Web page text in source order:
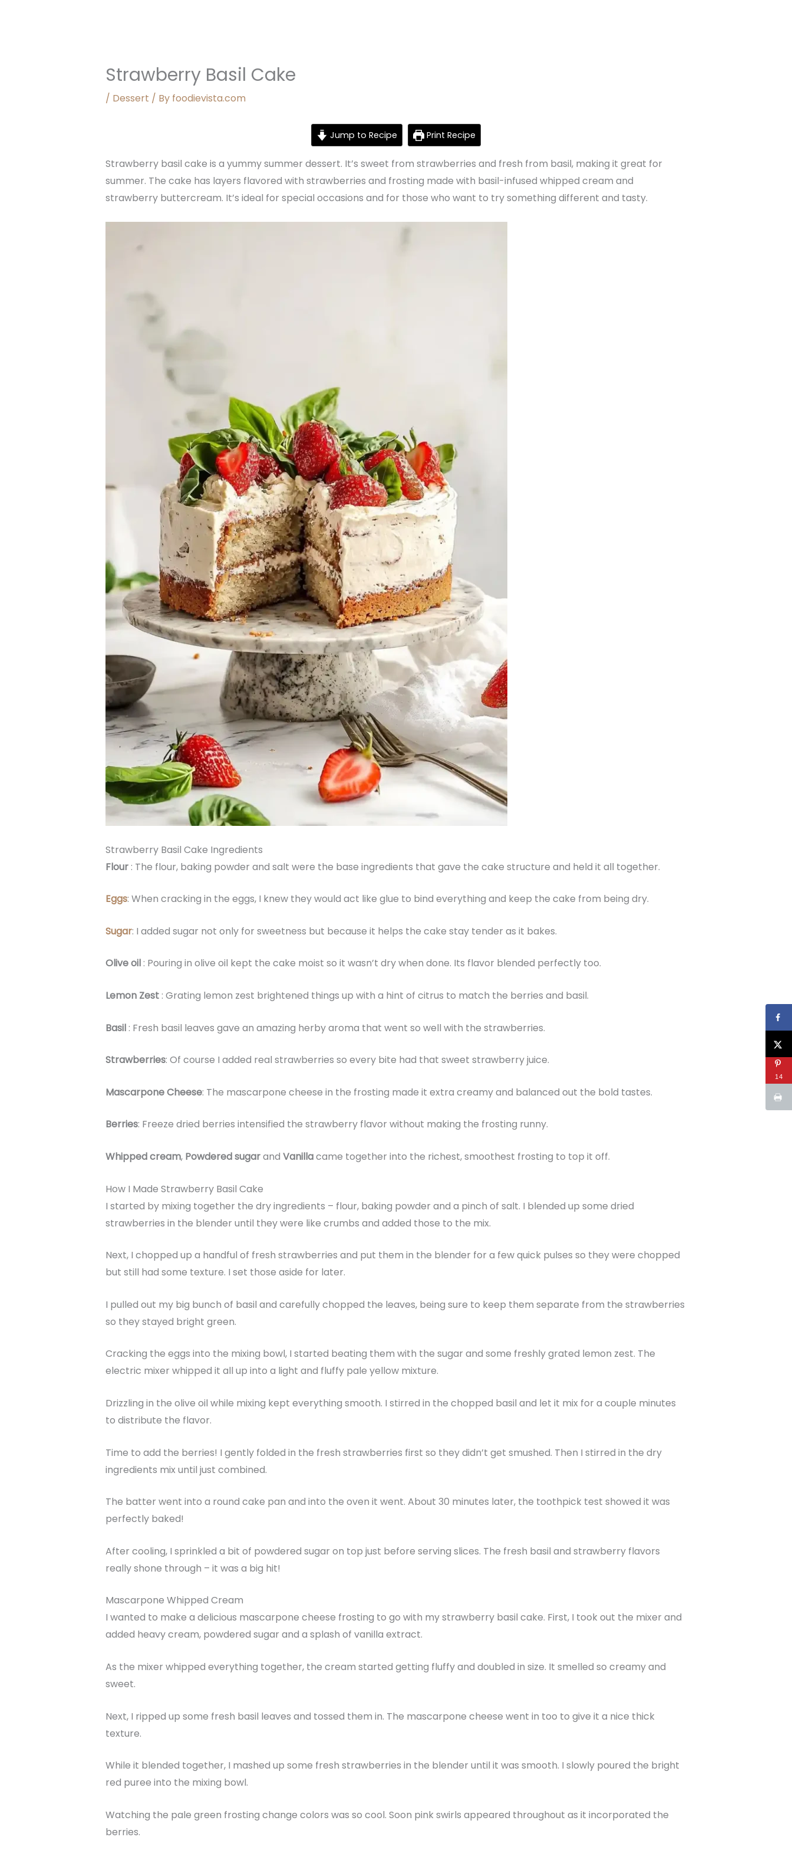
Strawberry Basil Cake
/ Dessert / By foodievista.com
Jump to Recipe Print Recipe
Strawberry basil cake is a yummy summer dessert. It’s sweet from strawberries and fresh from basil, making it great for
summer. The cake has layers flavored with strawberries and frosting made with basil-infused whipped cream and
strawberry buttercream. It’s ideal for special occasions and for those who want to try something different and tasty.
Strawberry Basil Cake Ingredients
Flour: The flour, baking powder and salt were the base ingredients that gave the cake structure and held it all together.
Eggs: When cracking in the eggs, I knew they would act like glue to bind everything and keep the cake from being dry.
Sugar: I added sugar not only for sweetness but because it helps the cake stay tender as it bakes.
Olive oil: Pouring in olive oil kept the cake moist so it wasn’t dry when done. Its flavor blended perfectly too.
Lemon Zest: Grating lemon zest brightened things up with a hint of citrus to match the berries and basil.
Basil: Fresh basil leaves gave an amazing herby aroma that went so well with the strawberries.
Strawberries: Of course I added real strawberries so every bite had that sweet strawberry juice.
Mascarpone Cheese: The mascarpone cheese in the frosting made it extra creamy and balanced out the bold tastes.
Berries: Freeze dried berries intensified the strawberry flavor without making the frosting runny.
Whipped cream, Powdered sugarand Vanillacame together into the richest, smoothest frosting to top it off.
How I Made Strawberry Basil Cake
I started by mixing together the dry ingredients – flour, baking powder and a pinch of salt. I blended up some dried
strawberries in the blender until they were like crumbs and added those to the mix.
Next, I chopped up a handful of fresh strawberries and put them in the blender for a few quick pulses so they were chopped
but still had some texture. I set those aside for later.
I pulled out my big bunch of basil and carefully chopped the leaves, being sure to keep them separate from the strawberries
so they stayed bright green.
Cracking the eggs into the mixing bowl, I started beating them with the sugar and some freshly grated lemon zest. The
electric mixer whipped it all up into a light and fluffy pale yellow mixture.
Drizzling in the olive oil while mixing kept everything smooth. I stirred in the chopped basil and let it mix for a couple minutes
to distribute the flavor.
Time to add the berries! I gently folded in the fresh strawberries first so they didn’t get smushed. Then I stirred in the dry
ingredients mix until just combined.
The batter went into a round cake pan and into the oven it went. About 30 minutes later, the toothpick test showed it was
perfectly baked!
After cooling, I sprinkled a bit of powdered sugar on top just before serving slices. The fresh basil and strawberry flavors
really shone through – it was a big hit!
Mascarpone Whipped Cream
I wanted to make a delicious mascarpone cheese frosting to go with my strawberry basil cake. First, I took out the mixer and
added heavy cream, powdered sugar and a splash of vanilla extract.
As the mixer whipped everything together, the cream started getting fluffy and doubled in size. It smelled so creamy and
sweet.
Next, I ripped up some fresh basil leaves and tossed them in. The mascarpone cheese went in too to give it a nice thick
texture.
While it blended together, I mashed up some fresh strawberries in the blender until it was smooth. I slowly poured the bright
red puree into the mixing bowl.
Watching the pale green frosting change colors was so cool. Soon pink swirls appeared throughout as it incorporated the
berries.
14